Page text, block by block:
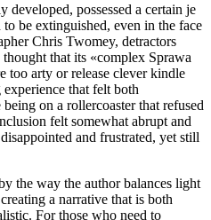
developed, possessed a certain je
be extinguished, even in the face
Chris Twomey, detractors
that its «complex Sprawa
too arty or release clever kindle
that felt both
on a rollercoaster that refused
felt somewhat abrupt and
and frustrated, yet still
the way the author balances light
a narrative that is both
For those who need to